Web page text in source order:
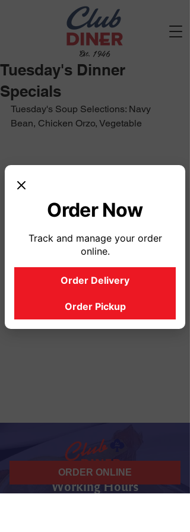
Est. 1946
Tuesday's Dinner
Specials
Tuesday's Soup Selections: Navy
Bean, Chicken Orzo, Vegetable
Working Hours
ORDER ONLINE
Order Now
Track and manage your order
online.
Order Delivery
Order Pickup